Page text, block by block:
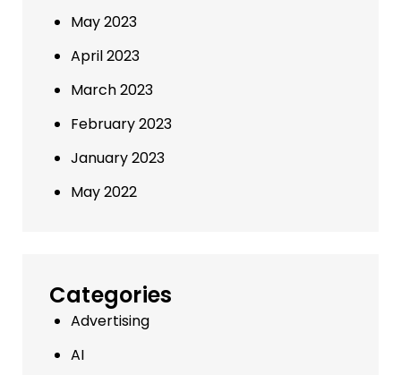
May 2023
April 2023
March 2023
February 2023
January 2023
May 2022
Categories
Advertising
AI